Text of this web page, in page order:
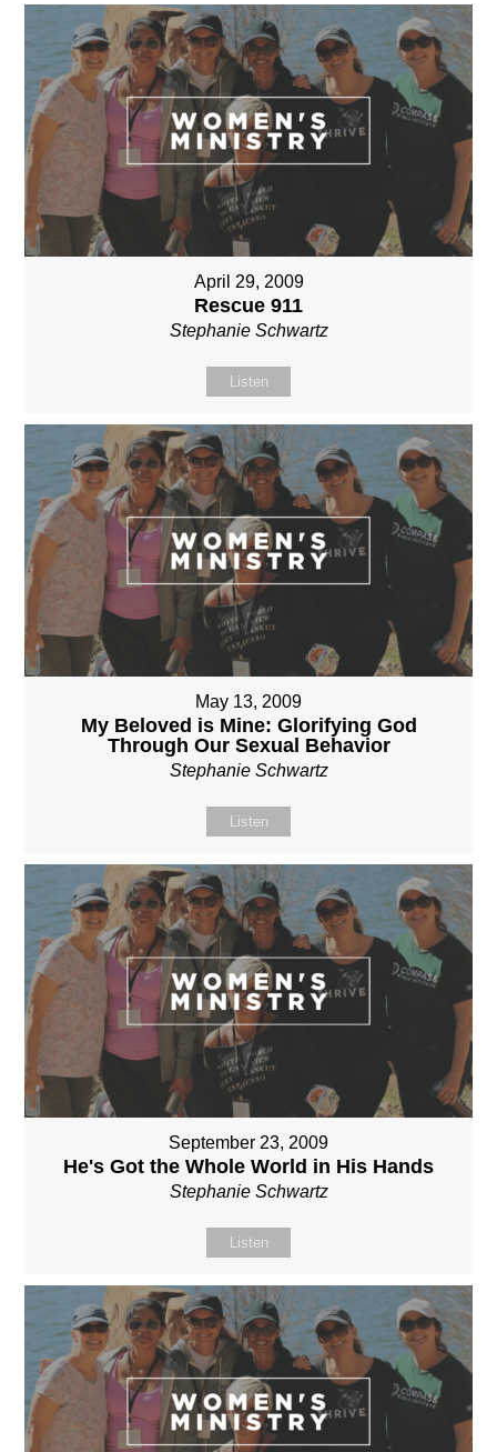
April 29, 2009
Rescue 911
Stephanie Schwartz
Listen
May 13, 2009
My Beloved is Mine: Glorifying God
Through Our Sexual Behavior
Stephanie Schwartz
Listen
September 23, 2009
He's Got the Whole World in His Hands
Stephanie Schwartz
Listen